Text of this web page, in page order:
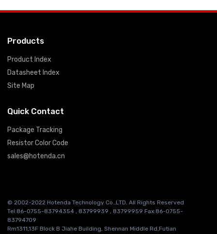
Products
Product Index
Datasheet Index
Site Map
Quick Contact
Package Tracking
Resistor Color Code
sales@hotenda.cn
© 2002-2022 Hotenda Technology Co.,LTD. All Rights Reserved
Tel:86-0755-83794354 , 83799939 , 83799959 Fax:86-0755-
83794709
Rm1311,13F Block B Jiahe Building, Shennan Middle Rd,Futian